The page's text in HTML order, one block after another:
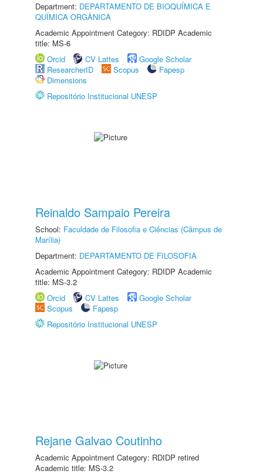
Department: DEPARTAMENTO DE BIOQUÍMICA E
QUÍMICA ORGÂNICA
Academic Appointment Category: RDIDP Academic
title: MS-6
Orcid
CV Lattes
Google Scholar
ResearcherID
Scopus
Fapesp
Dimensions
Repositório Institucional UNESP
Reinaldo Sampaio Pereira
School: Faculdade de Filosofia e Ciências (Câmpus de
Marília)
Department: DEPARTAMENTO DE FILOSOFIA
Academic Appointment Category: RDIDP Academic
title: MS-3.2
Orcid
CV Lattes
Google Scholar
Scopus
Fapesp
Repositório Institucional UNESP
Rejane Galvao Coutinho
Academic Appointment Category: RDIDP retired
Academic title: MS-3.2